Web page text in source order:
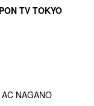
TV TOKYO
NAGANO